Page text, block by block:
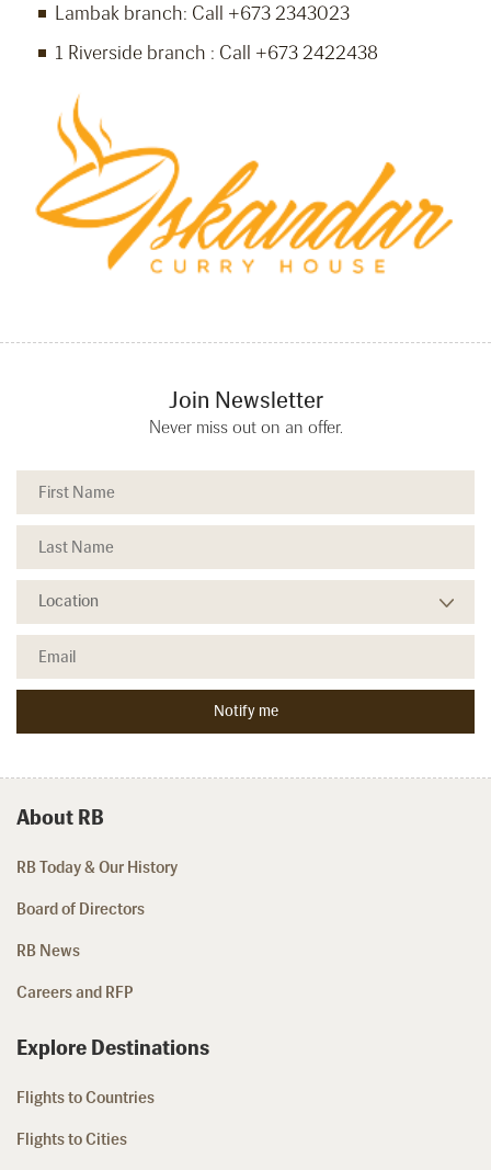
Lambak branch: Call +673 2343023
1 Riverside branch : Call +673 2422438
Join Newsletter
Never miss out on an offer.
About RB
RB Today & Our History
Board of Directors
RB News
Careers and RFP
Explore Destinations
Flights to Countries
Flights to Cities